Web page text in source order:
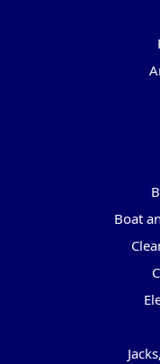
Boat